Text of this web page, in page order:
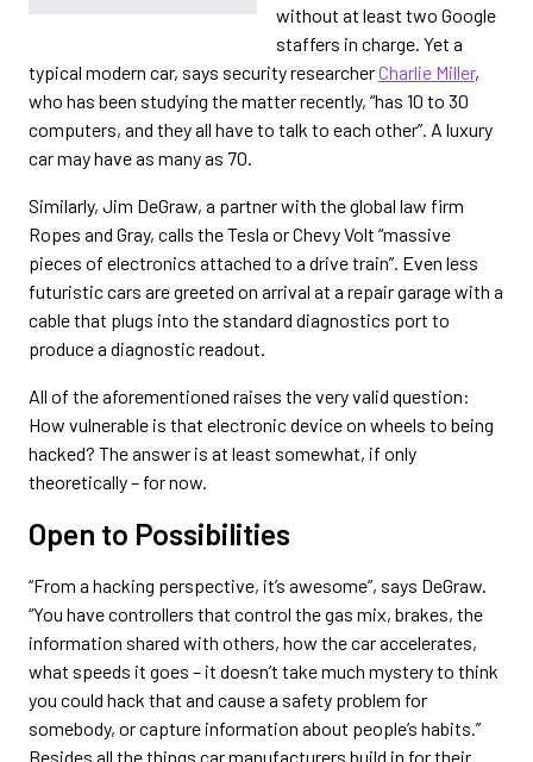
without at least two Google
staffers in charge. Yet a
typical modern car, says security researcherCharlie Miller,
who has been studying the matter recently, “has 10 to 30
computers, and they all have to talk to each other”. A luxury
car may have as many as 70.
Similarly, Jim DeGraw, a partner with the global law firm
Ropes and Gray, calls the Tesla or Chevy Volt “massive
pieces of electronics attached to a drive train”. Even less
futuristic cars are greeted on arrival at a repair garage with a
cable that plugs into the standard diagnostics port to
produce a diagnostic readout.
All of the aforementioned raises the very valid question:
How vulnerable is that electronic device on wheels to being
hacked? The answer is at least somewhat, if only
theoretically – for now.
Open to Possibilities
“From a hacking perspective, it’s awesome”, says DeGraw.
“You have controllers that control the gas mix, brakes, the
information shared with others, how the car accelerates,
what speeds it goes – it doesn’t take much mystery to think
you could hack that and cause a safety problem for
somebody, or capture information about people’s habits.”
Besides all the things car manufacturers build in for their